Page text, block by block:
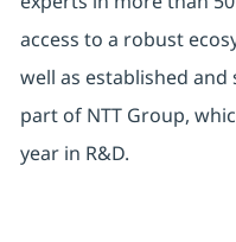
access to a robust
well as established and
part of NTT Group,
year in R&D.